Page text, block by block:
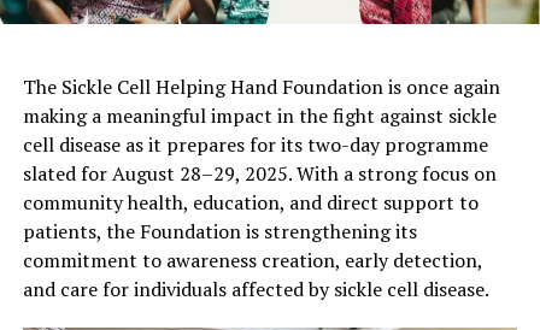
The Sickle Cell Helping Hand Foundation is once again
making a meaningful impact in the fight against sickle
cell disease as it prepares for its two-day programme
slated for August 28–29, 2025. With a strong focus on
community health, education, and direct support to
patients, the Foundation is strengthening its
commitment to awareness creation, early detection,
and care for individuals affected by sickle cell disease.